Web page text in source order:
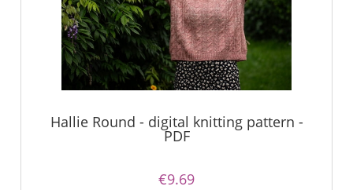
Hallie Round - digital knitting pattern -
PDF
€9.69